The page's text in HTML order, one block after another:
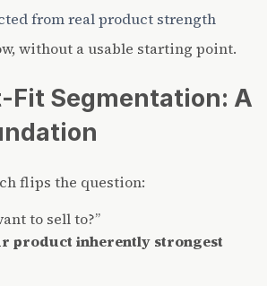
from real product strength
without a usable starting point.
Fit Segmentation: A
flips the question:
to sell to?”
product inherently strongest